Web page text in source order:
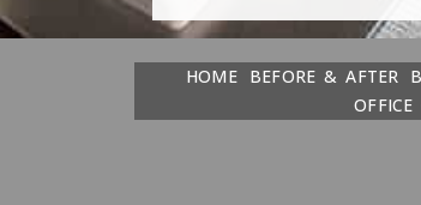
HOME BEFORE & AFTER
OFFICE